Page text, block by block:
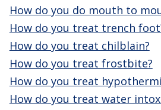
How do you do mouth to
How do you treat trench
How do you treat chilblain?
How do you treat frostbite?
How do you treat
How do you treat water